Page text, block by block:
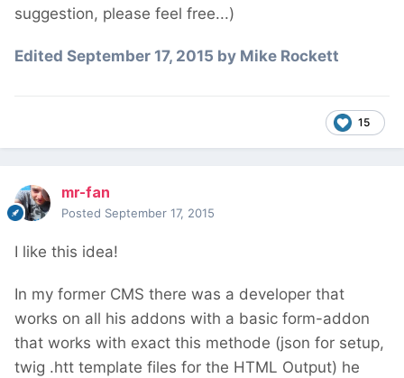
suggestion, please feel free...)
Edited September 17, 2015 by Mike Rockett
15
mr-fan
Posted September 17, 2015
I like this idea!
In my former CMS there was a developer that
works on all his addons with a basic form-addon
that works with exact this methode (json for setup,
twig .htt template files for the HTML Output) he